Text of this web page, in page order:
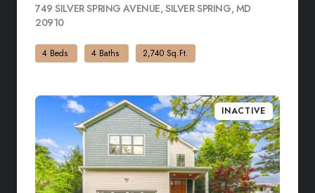
749 SILVER SPRING AVENUE, SILVER SPRING, MD
20910VIEW LISTING
4 Beds 4 Baths 2,740 Sq.Ft.
INACTIVE